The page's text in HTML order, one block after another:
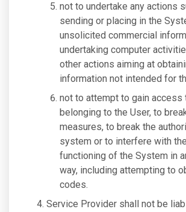
not to undertake any actions
sending or placing in the
unsolicited commercial
undertaking computer
other actions aiming at
information not intended for
not to attempt to gain access
belonging to the User, to
measures, to break the
system or to interfere with
functioning of the System in
way, including attempting to
codes.
Service Provider shall not be